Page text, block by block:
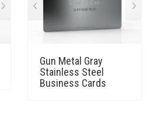
Gun Metal Gray
Stainless Steel
Business Cards